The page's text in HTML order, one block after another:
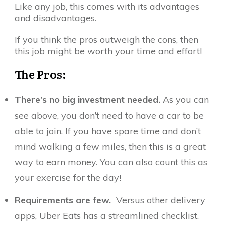
Like any job, this comes with its advantages
and disadvantages.
If you think the pros outweigh the cons, then
this job might be worth your time and effort!
The Pros:
There’s no big investment needed. As you can
see above, you don’t need to have a car to be
able to join. If you have spare time and don’t
mind walking a few miles, then this is a great
way to earn money. You can also count this as
your exercise for the day!
Requirements are few. Versus other delivery
apps, Uber Eats has a streamlined checklist.